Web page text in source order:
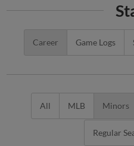
Career Game Logs
All MLB Minors
Regular